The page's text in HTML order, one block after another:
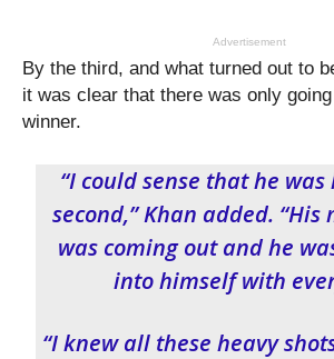
Advertisement
By the third, and what turned out to
it was clear that there was only
winner.
“I could sense that he
second,” Khan added. “His
was coming out and he
into himself with
“I knew all these heavy